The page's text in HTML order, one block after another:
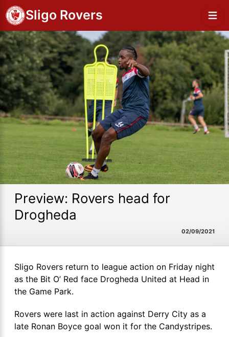
Sligo Rovers
Preview: Rovers head for
Drogheda
02/09/2021
Sligo Rovers return to league action on Friday night
as the Bit O’ Red face Drogheda United at Head in
the Game Park.
Rovers were last in action against Derry City as a
late Ronan Boyce goal won it for the Candystripes.